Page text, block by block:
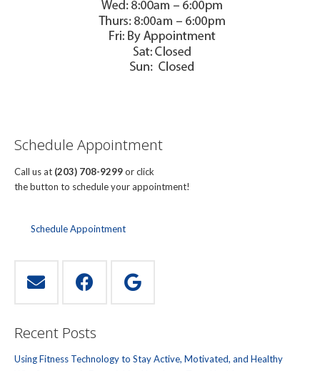
Schedule Appointment
Call us at (203) 708-9299or click
the button to schedule your appointment!
Schedule Appointment
Recent Posts
Using Fitness Technology to Stay Active, Motivated, and Healthy